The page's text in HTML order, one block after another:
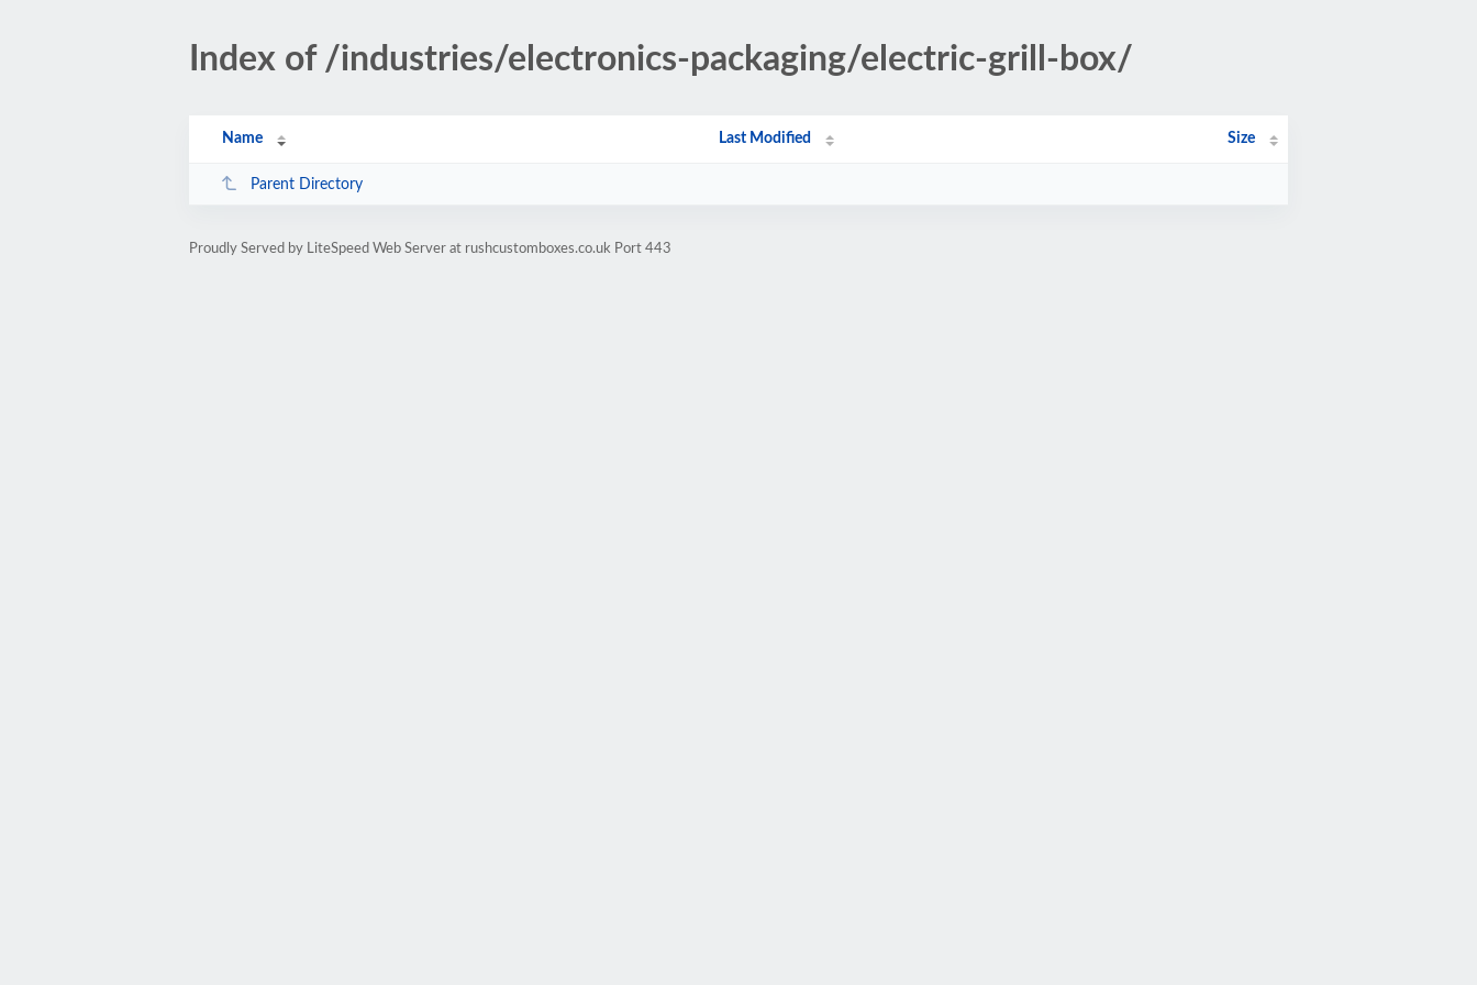
Index of /industries/electronics-packaging/electric-grill-box/
Name Last Modified Size
Parent Directory
Proudly Served by LiteSpeed Web Server at rushcustomboxes.co.uk Port 443